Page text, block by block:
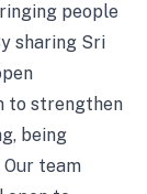
people
sharing Sri
to strengthen
being
Our team